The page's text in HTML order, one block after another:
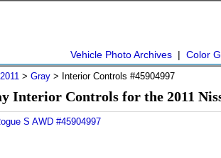
Vehicle Photo Archives | Color
2011 > Gray > Interior Controls #45904997
Interior Controls for the 2011